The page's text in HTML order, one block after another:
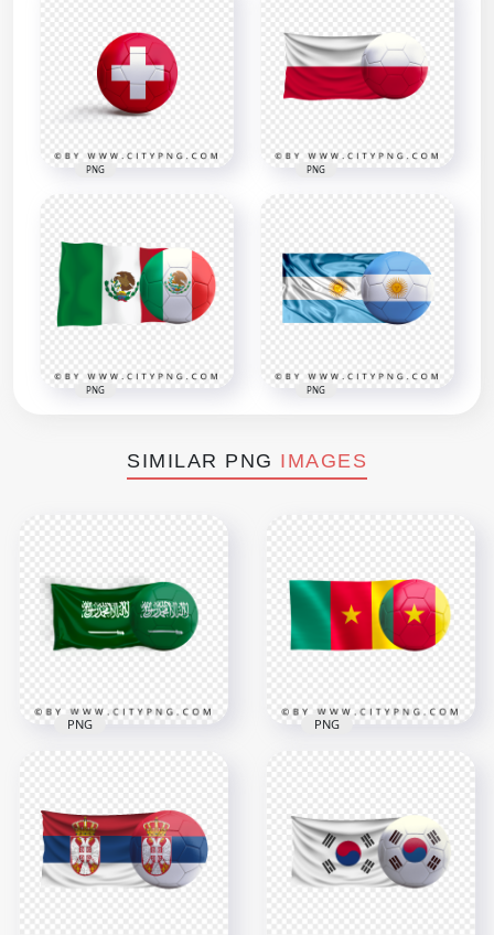
PNG PNG
PNG PNG
SIMILAR PNG IMAGES
With Soccer Football
Ball PNG
3500x3500
PNG
Ball PNG
3000x3000
PNG